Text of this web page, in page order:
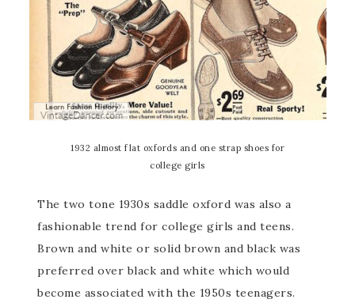
1932 almost flat oxfords and one strap shoes for
college girls
The two tone 1930s saddle oxford was also a
fashionable trend for college girls and teens.
Brown and white or solid brown and black was
preferred over black and white which would
become associated with the 1950s teenagers.